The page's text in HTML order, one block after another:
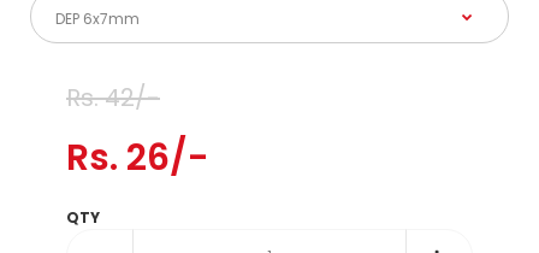
Rs. 42/-
Rs. 26/-
QTY